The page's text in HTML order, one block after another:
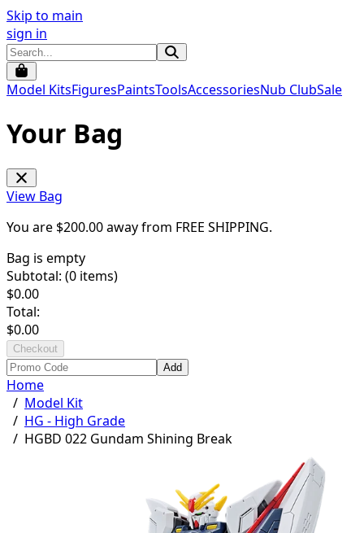
Skip to main
sign in
Model KitsFiguresPaintsToolsAccessoriesNub ClubSale
Your Bag
View Bag
You are $200.00away from FREE SHIPPING.
Bag is empty
Subtotal: (0 items)
$0.00
Total:
$0.00
Checkout
Add
Home
/ Model Kit
/ HG - High Grade
/ HGBD 022 Gundam Shining Break